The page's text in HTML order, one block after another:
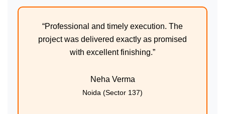
“Professional and timely execution. The
project was delivered exactly as promised
with excellent finishing.”
Neha Verma
Noida (Sector 137)